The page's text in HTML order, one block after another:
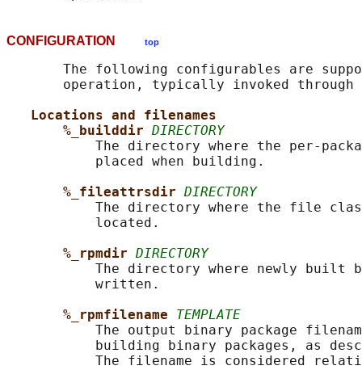
CONFIGURATION top
The following configurables are
operation, typically invoked
Locations and filenames
%_builddir DIRECTORY
The directory where the per-
           placed when building.
%_fileattrsdir DIRECTORY
The directory where the file
           located.
%_rpmdir DIRECTORY
The directory where newly built
           written.
%_rpmfilename TEMPLATE
The output binary package
building binary packages, as
The filename is considered